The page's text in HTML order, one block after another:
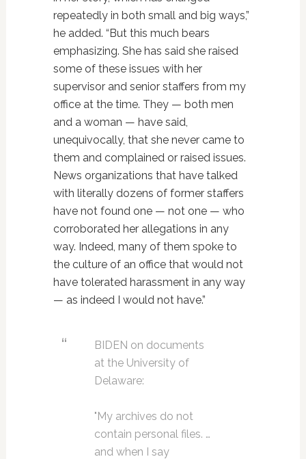
repeatedly in both small and big ways,”
he added. “But this much bears
emphasizing. She has said she raised
some of these issues with her
supervisor and senior staffers from my
office at the time. They — both men
and a woman — have said,
unequivocally, that she never came to
them and complained or raised issues.
News organizations that have talked
with literally dozens of former staffers
have not found one — not one — who
corroborated her allegations in any
way. Indeed, many of them spoke to
the culture of an office that would not
have tolerated harassment in any way
— as indeed I would not have.”
BIDEN on documents
at the University of
Delaware:
"My archives do not
contain personal files. …
and when I say